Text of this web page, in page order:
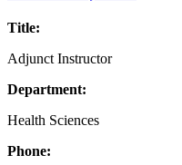
Title:
Adjunct Instructor
Department:
Health Sciences
Phone: